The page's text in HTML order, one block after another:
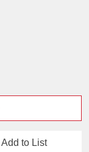
Add to List